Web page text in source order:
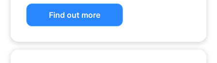
Find out more